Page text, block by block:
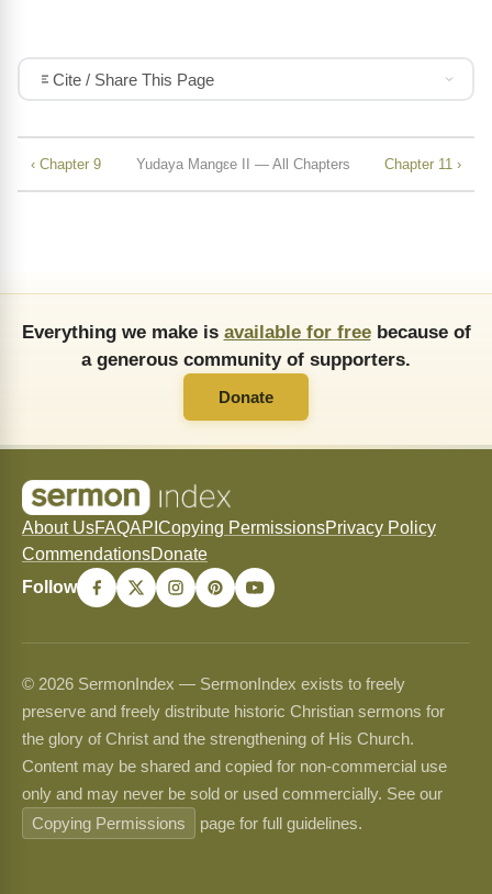
Cite / Share This Page
‹ Chapter 9 Yudaya Mangɛe II — All Chapters Chapter 11 ›
Everything we make is available for freebecause of
a generous community of supporters.
Donate
About UsFAQAPI Copying PermissionsPrivacy Policy
CommendationsDonate
Follow
© 2026 SermonIndex — SermonIndex exists to freely
preserve and freely distribute historic Christian sermons for
the glory of Christ and the strengthening of His Church.
Content may be shared and copied for non-commercial use
only and may never be sold or used commercially. See our
Copying Permissions
page for full guidelines.